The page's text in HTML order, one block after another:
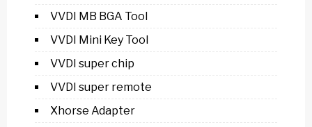
VVDI MB BGA Tool
VVDI Mini Key Tool
VVDI super chip
VVDI super remote
Xhorse Adapter